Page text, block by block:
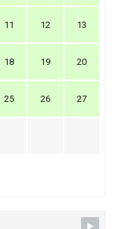
11 12 13
18 19 20
25 26 27